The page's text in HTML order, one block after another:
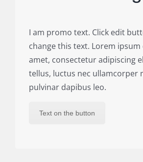
I am promo text. Click edit
change this text. Lorem
amet, consectetur adipiscing
tellus, luctus nec ullamcorper
pulvinar dapibus leo.
Text on the button